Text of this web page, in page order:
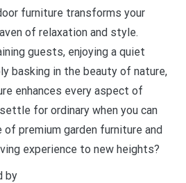
furniture transforms your
of relaxation and style.
guests, enjoying a quiet
basking in the beauty of nature,
enhances every aspect of
for ordinary when you can
of premium garden furniture and
experience to new heights?
by